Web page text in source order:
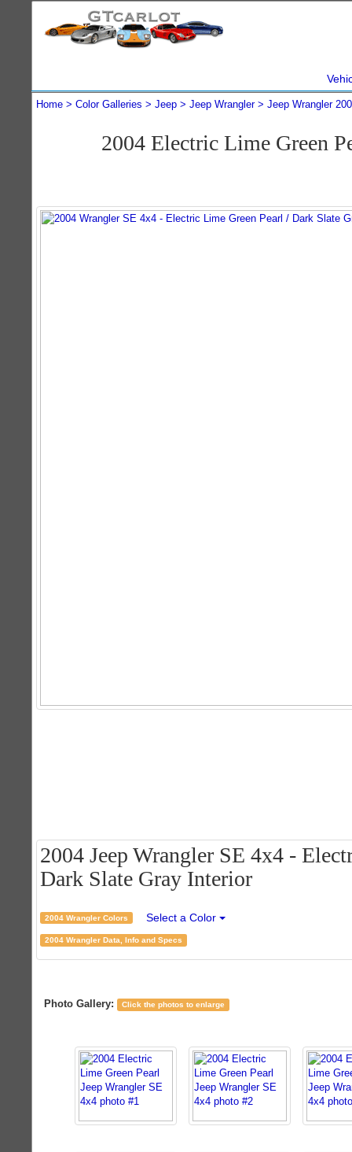
Home Color Galleries Jeep Jeep Wrangler Jeep Wrangler
2004 Electric Lime Green
2004 Jeep Wrangler SE 4x4 -
Dark Slate Gray Interior
2004 Wrangler Colors Select a Color
2004 Wrangler Data, Info and Specs
Photo Gallery: Click the photos to enlarge